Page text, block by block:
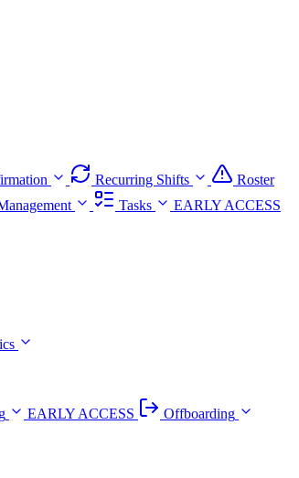
Recurring Shifts
Roster
Tasks
EARLY ACCESS
EARLY ACCESS
Offboarding